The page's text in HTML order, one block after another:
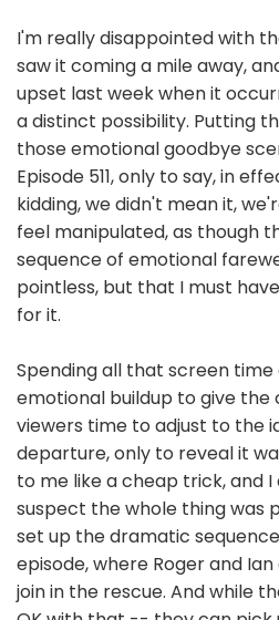
I'm really disappointed with
saw it coming a mile away,
upset last week when it
a distinct possibility. Putting
those emotional goodbye
Episode 511, only to say, in
kidding, we didn't mean it,
feel manipulated, as though
sequence of emotional
pointless, but that I must
for it.
Spending all that screen
emotional buildup to give
viewers time to adjust to the
departure, only to reveal it
to me like a cheap trick, and
suspect the whole thing was
set up the dramatic
episode, where Roger and
join in the rescue. And while